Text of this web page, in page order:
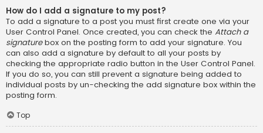
How do I add a signature to my post?
To add a signature to a post you must first create one via your
User Control Panel. Once created, you can check the Attach a
signaturebox on the posting form to add your signature. You
can also add a signature by default to all your posts by
checking the appropriate radio button in the User Control Panel.
If you do so, you can still prevent a signature being added to
individual posts by un-checking the add signature box within the
posting form.
Top